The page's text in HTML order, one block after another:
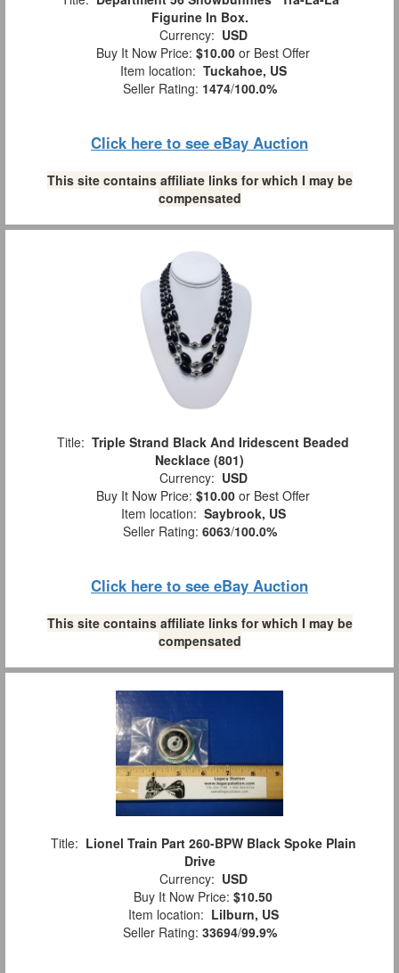
Figurine In Box.
Currency: USD
Buy It Now Price: $10.00 or Best Offer
Item location: Tuckahoe, US
Seller Rating: 1474/100.0%
Click here to see eBay Auction
This site contains affiliate links for which I may be
compensated
Title: Triple Strand Black And Iridescent Beaded
Necklace (801)
Currency: USD
Buy It Now Price: $10.00 or Best Offer
Item location: Saybrook, US
Seller Rating: 6063/100.0%
Click here to see eBay Auction
This site contains affiliate links for which I may be
compensated
Title: Lionel Train Part 260-BPW Black Spoke Plain
Drive
Currency: USD
Buy It Now Price: $10.50
Item location: Lilburn, US
Seller Rating: 33694/99.9%